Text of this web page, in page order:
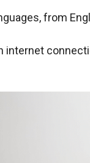
from
internet